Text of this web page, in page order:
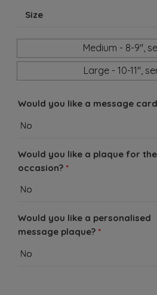
Size
Medium - 8-9",
Large - 10-11",
Would you like a message
Would you like a plaque for the
occasion? *
Would you like a personalised
message plaque? *